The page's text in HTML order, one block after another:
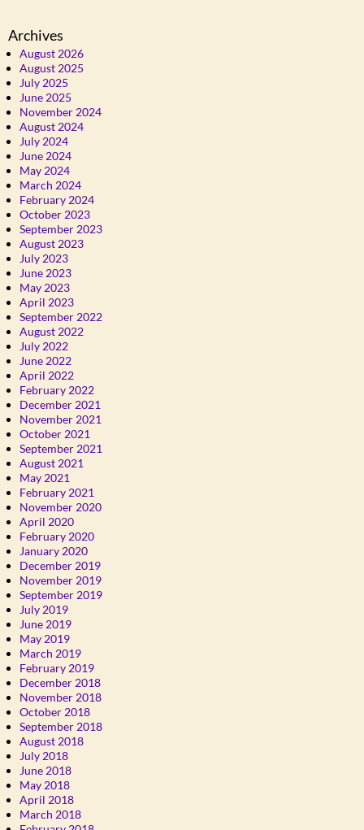
Archives
August 2026
August 2025
July 2025
June 2025
November 2024
August 2024
July 2024
June 2024
May 2024
March 2024
February 2024
October 2023
September 2023
August 2023
July 2023
June 2023
May 2023
April 2023
September 2022
August 2022
July 2022
June 2022
April 2022
February 2022
December 2021
November 2021
October 2021
September 2021
August 2021
May 2021
February 2021
November 2020
April 2020
February 2020
January 2020
December 2019
November 2019
September 2019
July 2019
June 2019
May 2019
March 2019
February 2019
December 2018
November 2018
October 2018
September 2018
August 2018
July 2018
June 2018
May 2018
April 2018
March 2018